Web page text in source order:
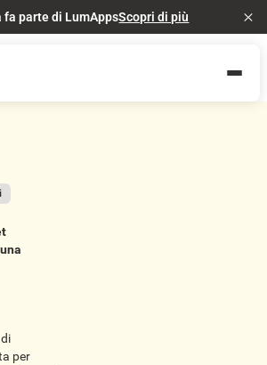
fa parte di LumAppsScopri di più
per